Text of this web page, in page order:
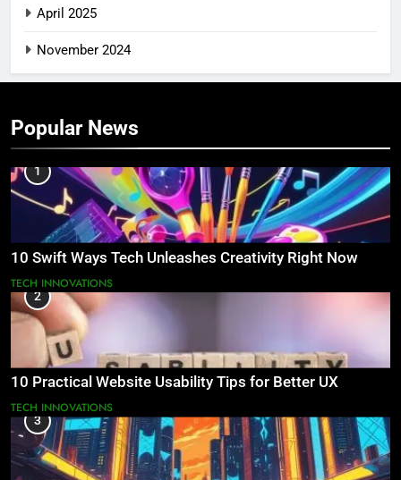
April 2025
November 2024
Popular News
1
10 Swift Ways Tech Unleashes Creativity Right Now
TECH INNOVATIONS
2
10 Practical Website Usability Tips for Better UX
TECH INNOVATIONS
3